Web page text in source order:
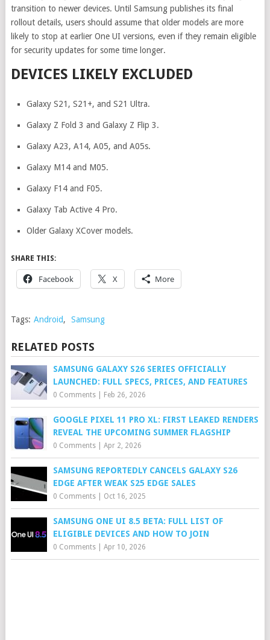
transition to newer devices. Until Samsung publishes its final
rollout details, users should assume that older models are more
likely to stop at earlier One UI versions, even if they remain eligible
for security updates for some time longer.
DEVICES LIKELY EXCLUDED
Galaxy S21, S21+, and S21 Ultra.
Galaxy Z Fold 3 and Galaxy Z Flip 3.
Galaxy A23, A14, A05, and A05s.
Galaxy M14 and M05.
Galaxy F14 and F05.
Galaxy Tab Active 4 Pro.
Older Galaxy XCover models.
SHARE THIS:
Facebook X More
Tags: Android, Samsung
RELATED POSTS
SAMSUNG GALAXY S26 SERIES OFFICIALLY
LAUNCHED: FULL SPECS, PRICES, AND FEATURES
0 Comments| Feb 26, 2026
GOOGLE PIXEL 11 PRO XL: FIRST LEAKED RENDERS
REVEAL THE UPCOMING SUMMER FLAGSHIP
0 Comments| Apr 2, 2026
SAMSUNG REPORTEDLY CANCELS GALAXY S26
EDGE AFTER WEAK S25 EDGE SALES
0 Comments| Oct 16, 2025
SAMSUNG ONE UI 8.5 BETA: FULL LIST OF
ELIGIBLE DEVICES AND HOW TO JOIN
0 Comments| Apr 10, 2026